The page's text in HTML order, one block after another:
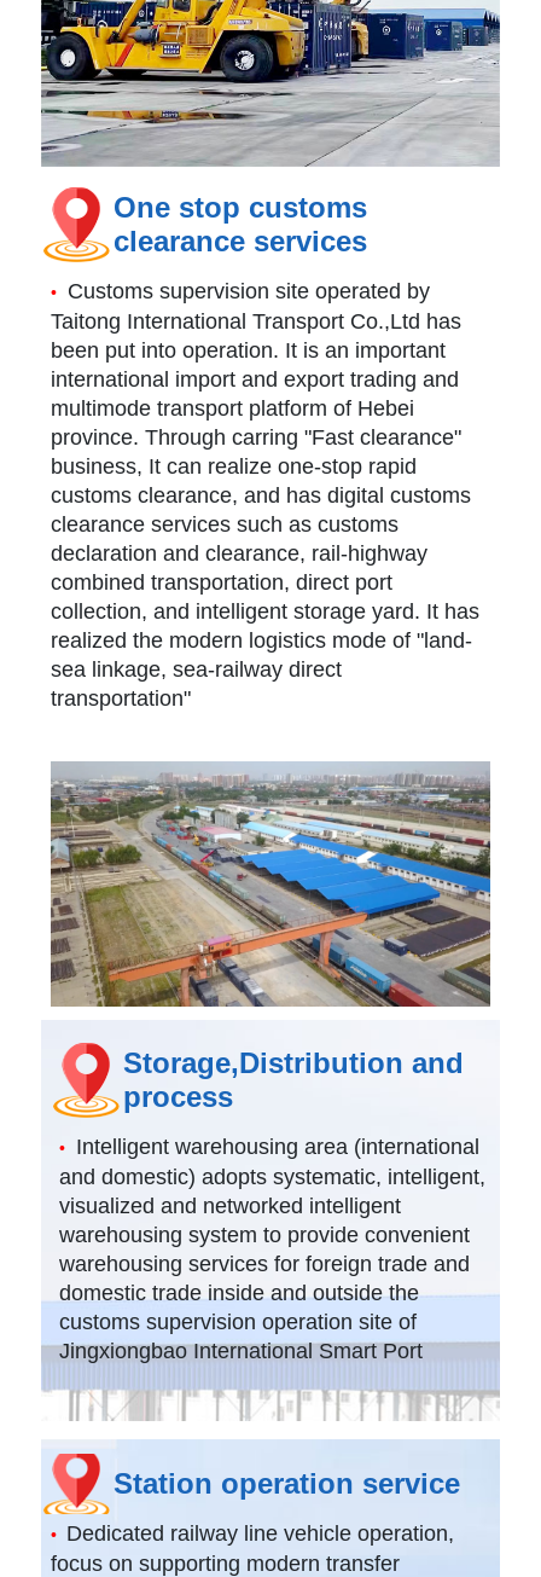
One stop customs
clearance services
•
Customs supervision site operated by
Taitong International Transport Co.,Ltd has
been put into operation. It is an important
international import and export trading and
multimode transport platform of Hebei
province. Through carring "Fast clearance"
business, It can realize one-stop rapid
customs clearance, and has digital customs
clearance services such as customs
declaration and clearance, rail-highway
combined transportation, direct port
collection, and intelligent storage yard. It has
realized the modern logistics mode of "land-
sea linkage, sea-railway direct
transportation"
Storage,Distribution and
process
•
Intelligent warehousing area (international
and domestic) adopts systematic, intelligent,
visualized and networked intelligent
warehousing system to provide convenient
warehousing services for foreign trade and
domestic trade inside and outside the
customs supervision operation site of
Jingxiongbao International Smart Port
Station operation service
• Dedicated railway line vehicle operation,
focus on supporting modern transfer